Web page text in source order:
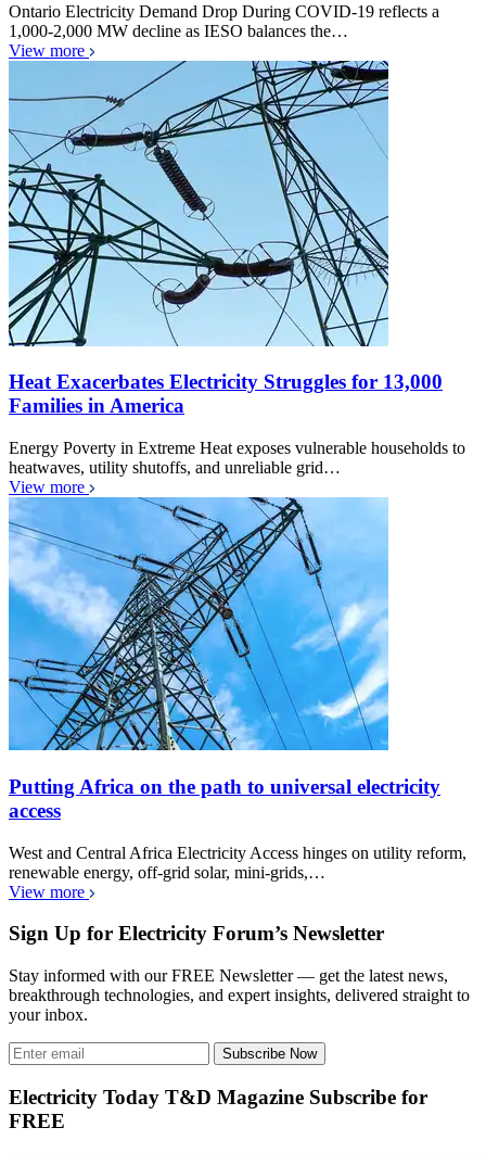
Ontario Electricity Demand Drop During COVID-19 reflects a
1,000-2,000 MW decline as IESO balances the…
View more
Heat Exacerbates Electricity Struggles for 13,000
Families in America
Energy Poverty in Extreme Heat exposes vulnerable households to
heatwaves, utility shutoffs, and unreliable grid…
View more
Putting Africa on the path to universal electricity
access
West and Central Africa Electricity Access hinges on utility reform,
renewable energy, off-grid solar, mini-grids,…
View more
Sign Up for Electricity Forum’s Newsletter
Stay informed with our FREE Newsletter — get the latest news,
breakthrough technologies, and expert insights, delivered straight to
your inbox.
Subscribe Now
Electricity Today T&D Magazine Subscribe for
FREE